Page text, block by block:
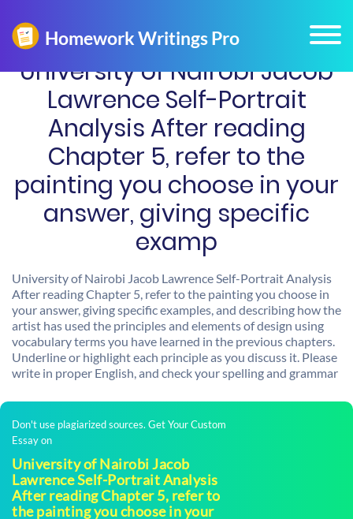
University of Nairobi Jacob
Lawrence Self-Portrait
Analysis After reading
Chapter 5, refer to the
painting you choose in your
answer, giving specific
examp
University of Nairobi Jacob Lawrence Self-Portrait Analysis
After reading Chapter 5, refer to the painting you choose in
your answer, giving specific examples, and describing how the
artist has used the principles and elements of design using
vocabulary terms you have learned in the previous chapters.
Underline or highlight each principle as you discuss it. Please
write in proper English, and check your spelling and grammar
Don't use plagiarized sources. Get Your Custom
Essay on
University of Nairobi Jacob
Lawrence Self-Portrait Analysis
After reading Chapter 5, refer to
the painting you choose in your